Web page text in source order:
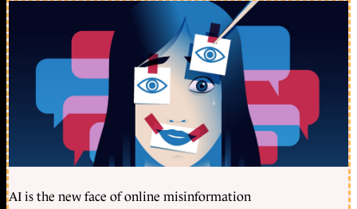
AI is the new face of online misinformation